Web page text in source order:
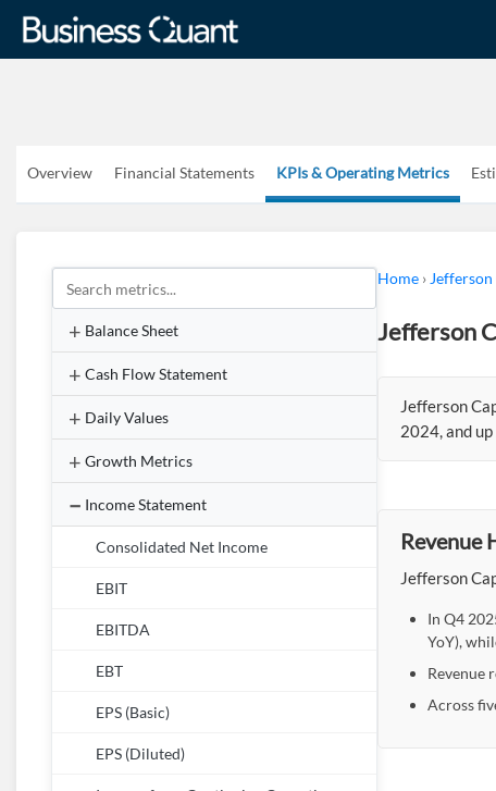
Overview Financial Statements KPIs & Operating Metrics
Balance Sheet
Cash Flow Statement
Daily Values
Growth Metrics
Income Statement
Consolidated Net Income
EBIT
EBITDA
EBT
EPS (Basic)
EPS (Diluted)
Home ›
Jefferson
Jefferson
2024, and
Revenue
Jefferson
In Q4
YoY),
Revenue
Across